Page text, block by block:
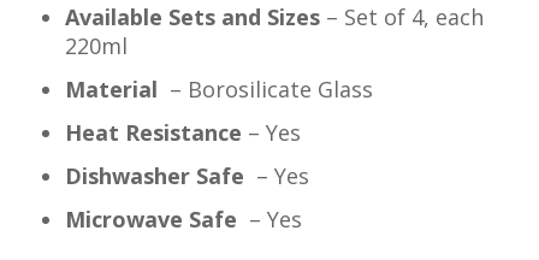
Available Sets and Sizes – Set of 4, each
220ml
Material – Borosilicate Glass
Heat Resistance – Yes
Dishwasher Safe – Yes
Microwave Safe – Yes